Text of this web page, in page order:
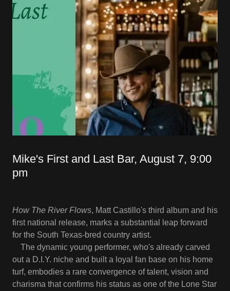
Mike's First and Last Bar, August 7, 9:00
pm
How The River Flows, Matt Castillo's third album and his
first national release, marks a substantial leap forward
for the South Texas-bred country artist.
The dynamic young performer, who's already carved
out a D.I.Y. niche and built a loyal fan base on his home
turf, embodies a rare convergence of talent, vision and
charisma that confirms his status as one of the Lone Star